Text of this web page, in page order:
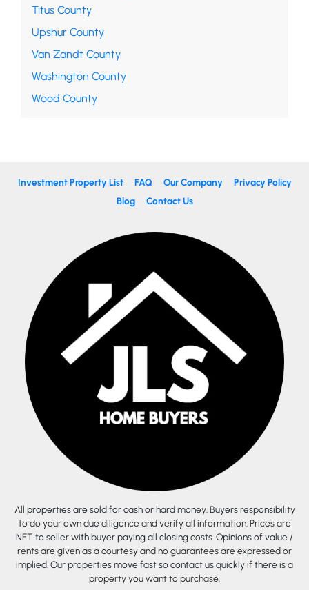
Titus County
Upshur County
Van Zandt County
Washington County
Wood County
Investment Property List FAQ Our Company
Privacy Policy
Blog
Contact Us
All properties are sold for cash or hard money. Buyers responsibility
to do your own due diligence and verify all information. Prices are
NET to seller with buyer paying all closing costs. Opinions of value /
rents are given as a courtesy and no guarantees are expressed or
implied. Our properties move fast so contact us quickly if there is a
property you want to purchase.